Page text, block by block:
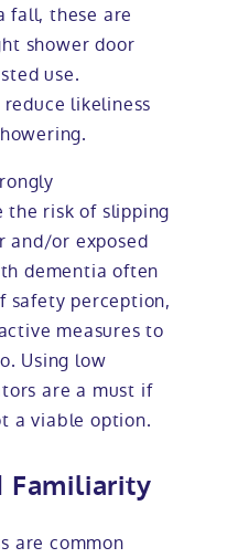
fall, these are
shower door
use.
likeliness
the risk of slipping
and/or exposed
dementia often
safety perception,
measures to
Using low
are a must if
a viable option.
Familiarity
are common